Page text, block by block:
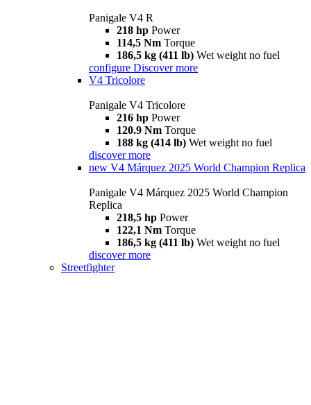
Panigale V4 R
218 hp Power
114,5 Nm Torque
186,5 kg (411 lb) Wet weight no fuel
configure Discover more
V4 Tricolore
Panigale V4 Tricolore
216 hp Power
120.9 Nm Torque
188 kg (414 lb) Wet weight no fuel
discover more
new V4 Márquez 2025 World Champion Replica
Panigale V4 Márquez 2025 World Champion
Replica
218,5 hp Power
122,1 Nm Torque
186,5 kg (411 lb) Wet weight no fuel
discover more
Streetfighter